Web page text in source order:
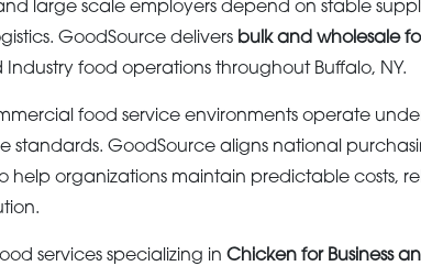
large scale employers depend on stable
GoodSource delivers bulk and wholesale
Industry food operations throughout Buffalo, NY.
food service environments operate
standards. GoodSource aligns national
help organizations maintain predictable costs,
services specializing in Chicken for Business